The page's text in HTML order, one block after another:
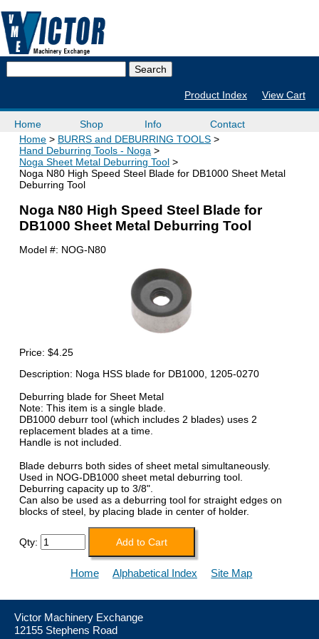
Product Index View Cart
Home Shop Info
Contact
Home
BURRS and DEBURRING TOOLS
Hand Deburring Tools - Noga
Noga Sheet Metal Deburring Tool
Noga N80 High Speed Steel Blade for DB1000 Sheet Metal
Deburring Tool
Noga N80 High Speed Steel Blade for
DB1000 Sheet Metal Deburring Tool
Model #: NOG-N80
Price:$4.25
Description: Noga HSS blade for DB1000, 1205-0270
Deburring blade for Sheet Metal
Note: This item is a single blade.
DB1000 deburr tool (which includes 2 blades) uses 2
replacement blades at a time.
Handle is not included.
Blade deburrs both sides of sheet metal simultaneously.
Used in NOG-DB1000 sheet metal deburring tool.
Deburring capacity up to 3/8".
Can also be used as a deburring tool for straight edges on
blocks of steel, by placing blade in center of holder.
Qty:
Home Alphabetical Index Site Map
Victor Machinery Exchange
12155 Stephens Road